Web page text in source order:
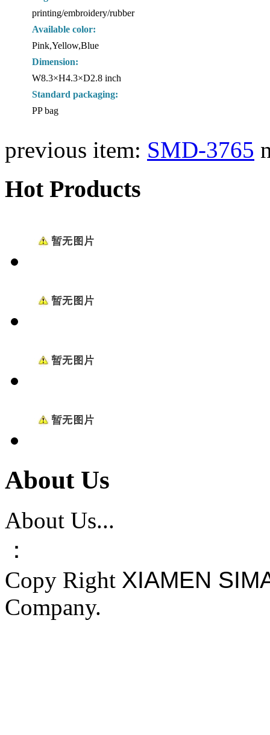
printing/embroidery/rubber
Available color:
Pink,Yellow,Blue
Dimension:
W8.3×H4.3×D2.8 inch
Standard packaging:
PP bag
previous item: SMD-3765
Hot Products
About Us
About Us...
：
Copy Right XIAMEN
Company.